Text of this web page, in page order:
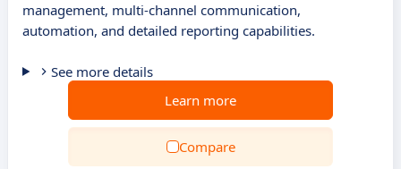
management, multi-channel communication,
automation, and detailed reporting capabilities.
See more details
Learn more
Compare